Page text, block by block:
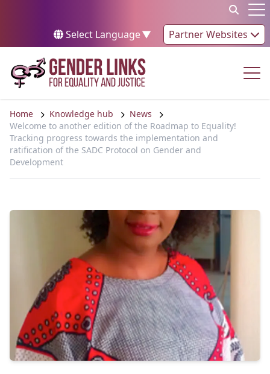
Select Language▼ Partner Websites
Home Knowledge hub
News
Welcome to another edition of the Roadmap to Equality!
Tracking progress towards the implementation and
ratification of the SADC Protocol on Gender and
Development